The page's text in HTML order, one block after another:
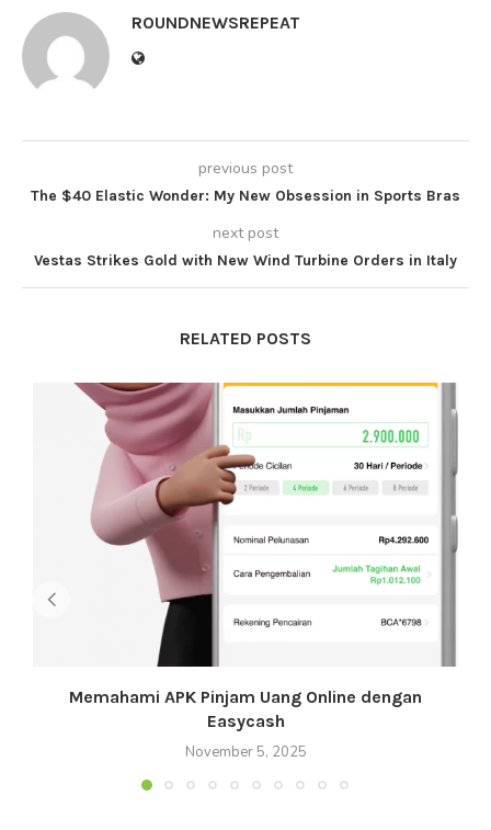
ROUNDNEWSREPEAT
previous post
The $40 Elastic Wonder: My New Obsession in Sports Bras
next post
Vestas Strikes Gold with New Wind Turbine Orders in Italy
RELATED POSTS
Memahami APK Pinjam Uang Online dengan
Easycash
November 5, 2025